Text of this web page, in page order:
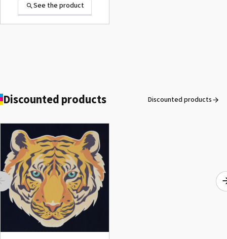
See the product
See the product
ROLAND DG VersaArt RE-640 /
SECOND-HAND
See the product
Discounted products Discounted products